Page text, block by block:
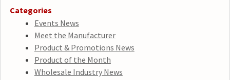
Categories
Events News
Meet the Manufacturer
Product & Promotions News
Product of the Month
Wholesale Industry News